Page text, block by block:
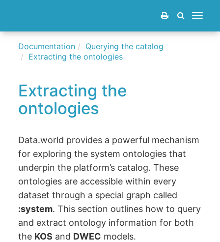
Toggle
Documentation
Querying the catalog
Extracting the ontologies
Extracting the
ontologies
Data.world provides a powerful mechanism
for exploring the system ontologies that
underpin the platform’s catalog. These
ontologies are accessible within every
dataset through a special graph called
:system. This section outlines how to query
and extract ontology information for both
the KOS and DWEC models.